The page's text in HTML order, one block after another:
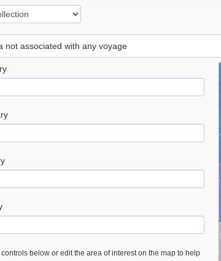
not associated with any voyage
below or edit the area of interest on the map to help